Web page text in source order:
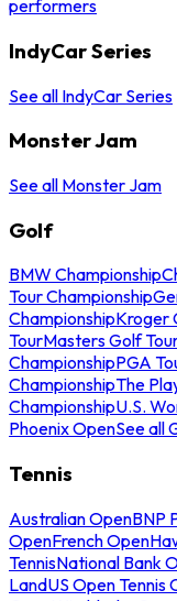
performers
IndyCar Series
See all IndyCar Series
Monster Jam
See all Monster Jam
Golf
BMW Championship
Tour Championship
ChampionshipKroger
TourMasters Golf
ChampionshipPGA
ChampionshipThe
ChampionshipU.S.
Phoenix OpenSee all
Tennis
Australian OpenBNP
OpenFrench Open
TennisNational Bank
LandUS Open Tennis